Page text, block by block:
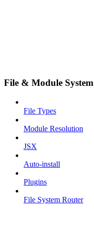
File & Module System
File Types
Module Resolution
JSX
Auto-install
Plugins
File System Router